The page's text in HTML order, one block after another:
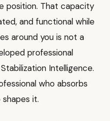
position. That capacity
and functional while
around you is not a
professional
Intelligence.
who absorbs
it.